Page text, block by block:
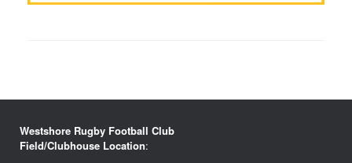
Westshore Rugby Football Club
Field/Clubhouse Location: